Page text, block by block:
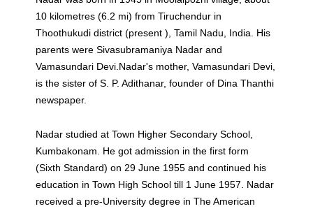
10 kilometres (6.2 mi) from Tiruchendur in
Thoothukudi district (present ), Tamil Nadu, India. His
parents were Sivasubramaniya Nadar and
Vamasundari Devi.Nadar's mother, Vamasundari Devi,
is the sister of S. P. Adithanar, founder of Dina Thanthi
newspaper.
Nadar studied at Town Higher Secondary School,
Kumbakonam. He got admission in the first form
(Sixth Standard) on 29 June 1955 and continued his
education in Town High School till 1 June 1957. Nadar
received a pre-University degree in The American